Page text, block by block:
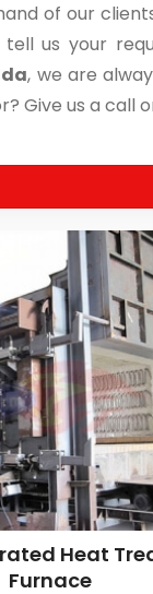
of our
us your
, we are
Give us a call
Heat
Furnace